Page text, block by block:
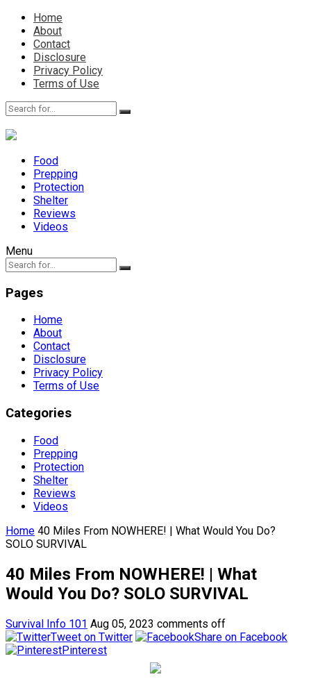
Home
About
Contact
Disclosure
Privacy Policy
Terms of Use
Food
Prepping
Protection
Shelter
Reviews
Videos
Menu
Pages
Home
About
Contact
Disclosure
Privacy Policy
Terms of Use
Categories
Food
Prepping
Protection
Shelter
Reviews
Videos
Home 40 Miles From NOWHERE! | What Would You Do?
SOLO SURVIVAL
40 Miles From NOWHERE! | What
Would You Do? SOLO SURVIVAL
Survival Info 101 Aug 05, 2023 comments off
Tweet on Twitter
Share on Facebook
Pinterest